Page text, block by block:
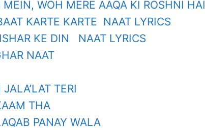
WOH MERE AAQA KI ROSHNI HAI
KARTE KARTE NAAT LYRICS
KE DIN NAAT LYRICS
NAAT
TERI
THA
PANAY WALA